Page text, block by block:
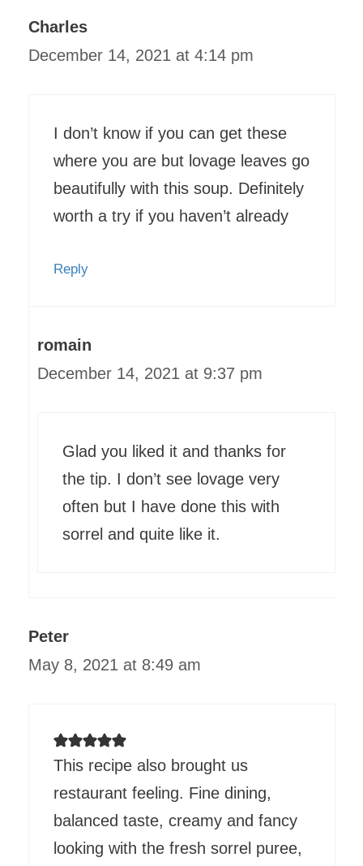
Charles
December 14, 2021 at 4:14 pm
I don’t know if you can get these
where you are but lovage leaves go
beautifully with this soup. Definitely
worth a try if you haven’t already
Reply
romain
December 14, 2021 at 9:37 pm
Glad you liked it and thanks for
the tip. I don’t see lovage very
often but I have done this with
sorrel and quite like it.
Peter
May 8, 2021 at 8:49 am
This recipe also brought us
restaurant feeling. Fine dining,
balanced taste, creamy and fancy
looking with the fresh sorrel puree,